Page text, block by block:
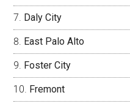
Daly City
East Palo Alto
Foster City
Fremont